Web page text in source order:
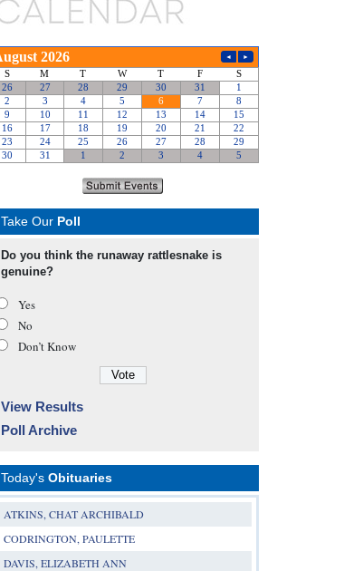
Take Our Poll
Do you think the runaway rattlesnake is
genuine?
Yes
No
Don’t Know
View Results
Poll Archive
Today's Obituaries
ATKINS, CHAT ARCHIBALD
CODRINGTON, PAULETTE
DAVIS, ELIZABETH ANN